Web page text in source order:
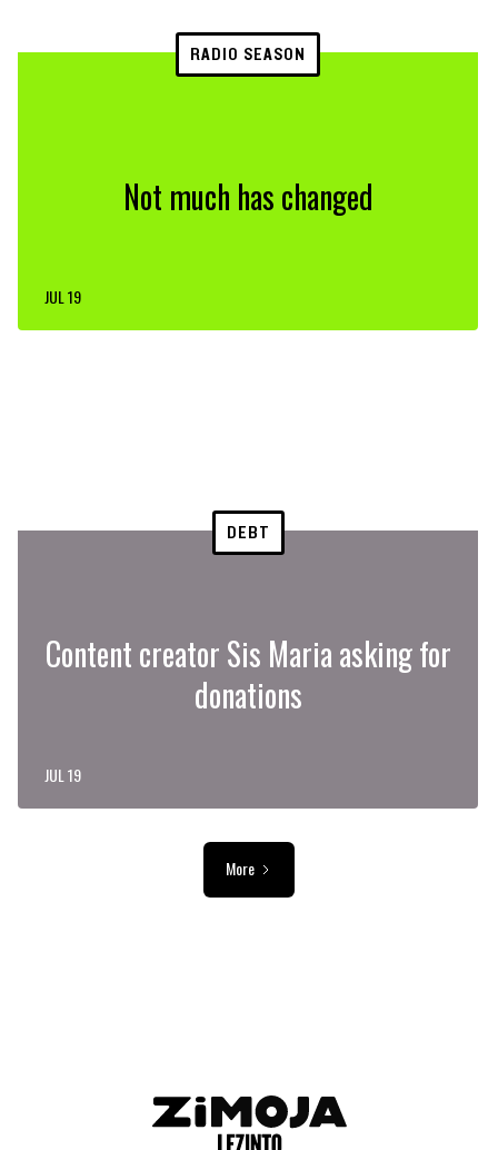
RADIO SEASON
Not much has changed
JUL 19
DEBT
Content creator Sis Maria asking for
donations
JUL 19
More